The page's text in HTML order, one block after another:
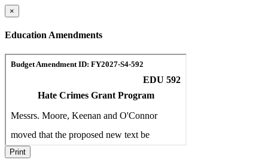
×
Education Amendments
Print